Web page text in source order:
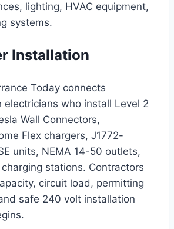
lighting, HVAC equipment,
systems.
Installation
Today connects
electricians who install Level 2
Wall Connectors,
Flex chargers, J1772-
units, NEMA 14-50 outlets,
stations. Contractors
circuit load, permitting
safe 240 volt installation